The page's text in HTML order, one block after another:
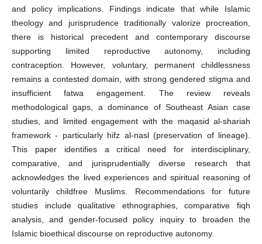
and policy implications. Findings indicate that while Islamic
theology and jurisprudence traditionally valorize procreation,
there is historical precedent and contemporary discourse
supporting limited reproductive autonomy, including
contraception. However, voluntary, permanent childlessness
remains a contested domain, with strong gendered stigma and
insufficient fatwa engagement. The review reveals
methodological gaps, a dominance of Southeast Asian case
studies, and limited engagement with the maqasid al-shariah
framework - particularly hifz al-nasl (preservation of lineage).
This paper identifies a critical need for interdisciplinary,
comparative, and jurisprudentially diverse research that
acknowledges the lived experiences and spiritual reasoning of
voluntarily childfree Muslims. Recommendations for future
studies include qualitative ethnographies, comparative fiqh
analysis, and gender-focused policy inquiry to broaden the
Islamic bioethical discourse on reproductive autonomy.